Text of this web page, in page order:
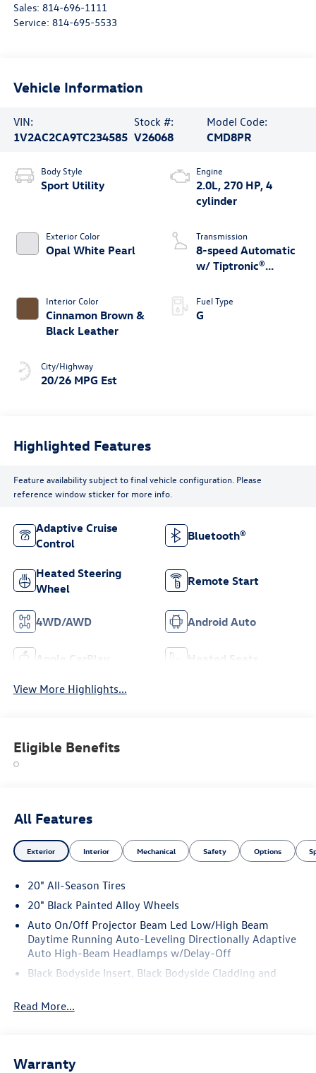
Sales: 814-696-1111
Service: 814-695-5533
Vehicle Information
VIN:
1V2AC2CA9TC234585
Stock #:
V26068
Model Code:
CMD8PR
Body Style
Sport Utility
Exterior Color
Opal White Pearl
Interior Color
Cinnamon Brown &
Black Leather
City/Highway
20/26 MPG Est
Engine
2.0L, 270 HP, 4
cylinder
Transmission
8-speed Automatic
w/ Tiptronic®
Fuel Type
G
Highlighted Features
Feature availability subject to final vehicle configuration. Please
reference window sticker for more info.
Adaptive Cruise
Control
Bluetooth®
Heated Steering
Wheel
Remote Start
4WD/AWD Android Auto
Apple CarPlay Heated Seats
View More Highlights...
Eligible Benefits
All Features
Exterior Interior Mechanical Safety Options
20" All-Season Tires
20" Black Painted Alloy Wheels
Auto On/Off Projector Beam Led Low/High Beam
Daytime Running Auto-Leveling Directionally Adaptive
Auto High-Beam Headlamps w/Delay-Off
Black Bodyside Insert, Black Bodyside Cladding and
Black Grille w/Chrome Accents
Body-Colored Door Handles
Read More...
Warranty